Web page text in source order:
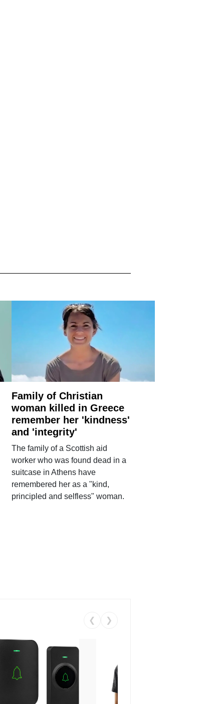
Family of Christian
woman killed in Greece
remember her 'kindness'
and 'integrity'
The family of a Scottish aid
worker who was found dead in a
suitcase in Athens have
remembered her as a "kind,
principled and selfless" woman.
❮ ❯